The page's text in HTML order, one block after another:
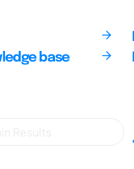
base